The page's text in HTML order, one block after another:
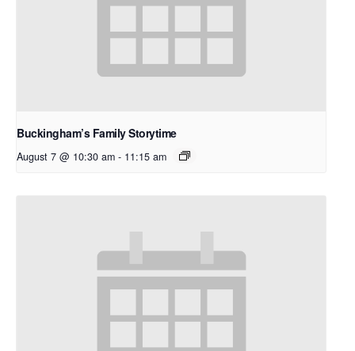
Buckingham’s Family Storytime
August 7 @ 10:30 am - 11:15 am